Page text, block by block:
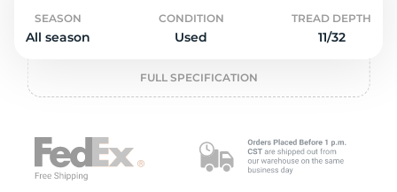
SEASON
All season
CONDITION
Used
TREAD DEPTH
11/32
FULL SPECIFICATION